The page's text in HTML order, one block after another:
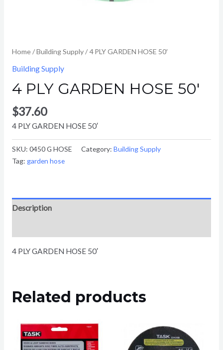
Home/Building Supply/ 4 PLY GARDEN HOSE 50′
Building Supply
4 PLY GARDEN HOSE 50′
$37.60
4 PLY GARDEN HOSE 50′
SKU: 0450 G HOSE Category: Building Supply
Tag: garden hose
Description
4 PLY GARDEN HOSE 50′
Related products